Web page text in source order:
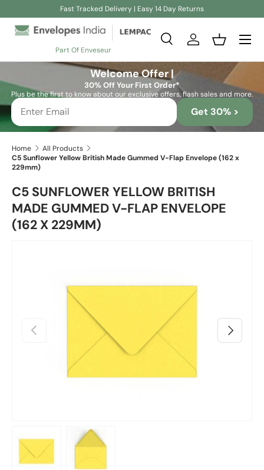
Fast Tracked Delivery | Easy 14 Day Returns
Part Of Enveseur
Search
SearchLog inBasket
Welcome Offer |
30% Off Your First Order*
Plus be the first to know about our exclusive offers, flash sales and more.
Get 30% >
Home
All Products
C5 Sunflower Yellow British Made Gummed V-Flap Envelope (162 x
229mm)
C5 SUNFLOWER YELLOW BRITISH
MADE GUMMED V-FLAP ENVELOPE
(162 X 229MM)
Previous Next